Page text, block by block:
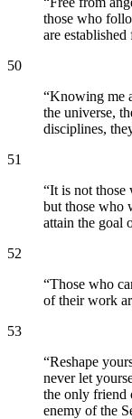
those who
are
50
“Knowing me
the universe,
disciplines,
51
“It is not those
but those who
attain the goal
52
“Those who
of their work
53
“Reshape
never let
the only friend
enemy of the